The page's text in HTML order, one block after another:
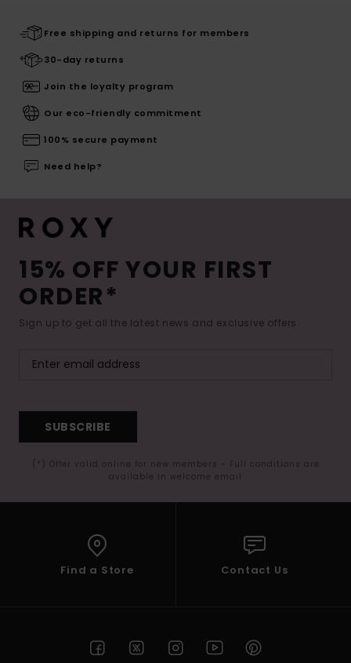
Free shipping and returns for members
30-day returns
Join the loyalty program
Our eco-friendly commitment
100% secure payment
Need help?
15% OFF YOUR FIRST
ORDER*
Sign up to get all the latest news and exclusive offers.
SUBSCRIBE
(*) Offer valid online for new members - Full conditions are
available in welcome email
Find a Store Contact Us